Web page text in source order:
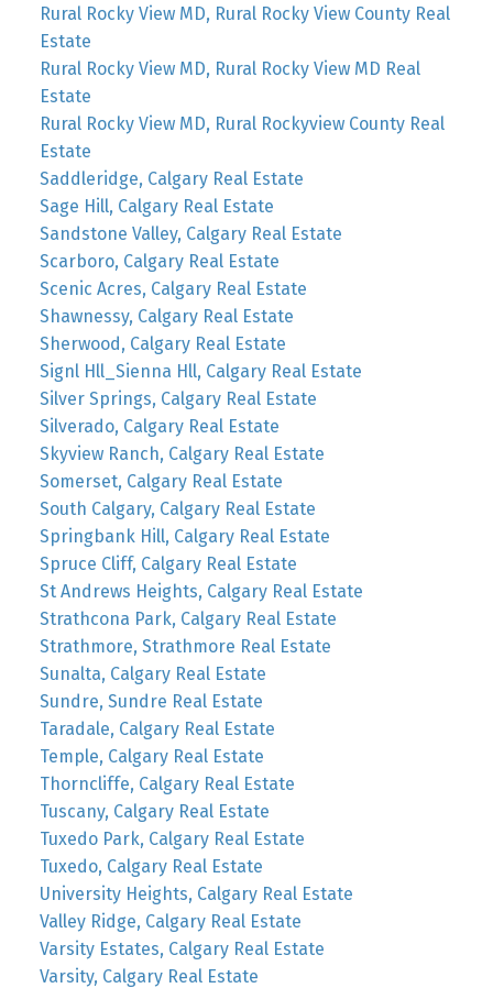
Rural Rocky View MD, Rural Rocky View County Real
Estate
Rural Rocky View MD, Rural Rocky View MD Real
Estate
Rural Rocky View MD, Rural Rockyview County Real
Estate
Saddleridge, Calgary Real Estate
Sage Hill, Calgary Real Estate
Sandstone Valley, Calgary Real Estate
Scarboro, Calgary Real Estate
Scenic Acres, Calgary Real Estate
Shawnessy, Calgary Real Estate
Sherwood, Calgary Real Estate
Signl Hll_Sienna Hll, Calgary Real Estate
Silver Springs, Calgary Real Estate
Silverado, Calgary Real Estate
Skyview Ranch, Calgary Real Estate
Somerset, Calgary Real Estate
South Calgary, Calgary Real Estate
Springbank Hill, Calgary Real Estate
Spruce Cliff, Calgary Real Estate
St Andrews Heights, Calgary Real Estate
Strathcona Park, Calgary Real Estate
Strathmore, Strathmore Real Estate
Sunalta, Calgary Real Estate
Sundre, Sundre Real Estate
Taradale, Calgary Real Estate
Temple, Calgary Real Estate
Thorncliffe, Calgary Real Estate
Tuscany, Calgary Real Estate
Tuxedo Park, Calgary Real Estate
Tuxedo, Calgary Real Estate
University Heights, Calgary Real Estate
Valley Ridge, Calgary Real Estate
Varsity Estates, Calgary Real Estate
Varsity, Calgary Real Estate